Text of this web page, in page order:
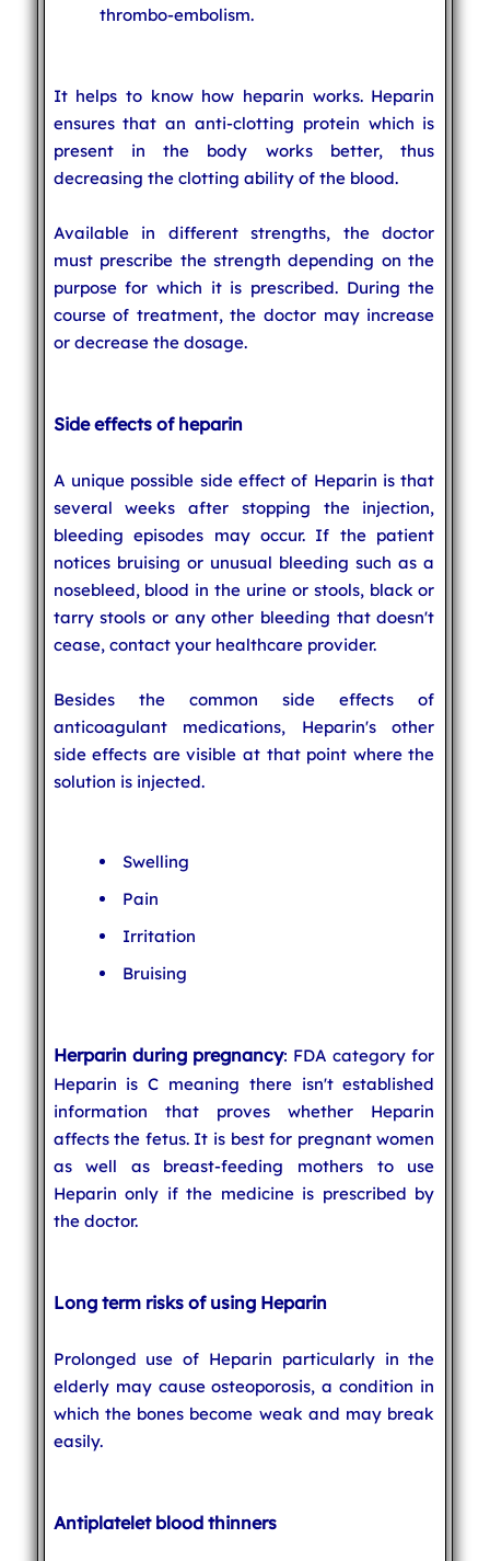
thrombo-embolism.
It helps to know how heparin works. Heparin
ensures that an anti-clotting protein which is
present in the body works better, thus
decreasing the clotting ability of the blood.
Available in different strengths, the doctor
must prescribe the strength depending on the
purpose for which it is prescribed. During the
course of treatment, the doctor may increase
or decrease the dosage.
Side effects of heparin
A unique possible side effect of Heparin is that
several weeks after stopping the injection,
bleeding episodes may occur. If the patient
notices bruising or unusual bleeding such as a
nosebleed, blood in the urine or stools, black or
tarry stools or any other bleeding that doesn't
cease, contact your healthcare provider.
Besides the common side effects of
anticoagulant medications, Heparin's other
side effects are visible at that point where the
solution is injected.
Swelling
Pain
Irritation
Bruising
Herparin during pregnancy: FDA category for
Heparin is C meaning there isn't established
information that proves whether Heparin
affects the fetus. It is best for pregnant women
as well as breast-feeding mothers to use
Heparin only if the medicine is prescribed by
the doctor.
Long term risks of using Heparin
Prolonged use of Heparin particularly in the
elderly may cause osteoporosis, a condition in
which the bones become weak and may break
easily.
Antiplatelet blood thinners